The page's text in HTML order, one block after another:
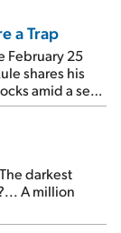
a Trap
February 25
shares his
amid a sea
darkest
A million